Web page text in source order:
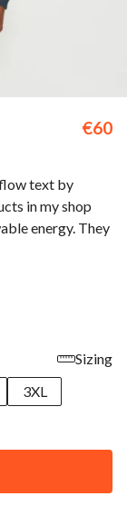
€60
text by
in my shop
energy. They
Sizing
3XL